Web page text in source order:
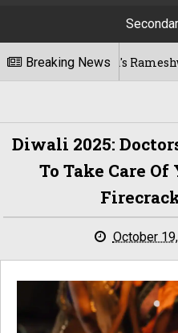
Breaking News
Rameshwaram
Diwali 2025:
To Take Care
October